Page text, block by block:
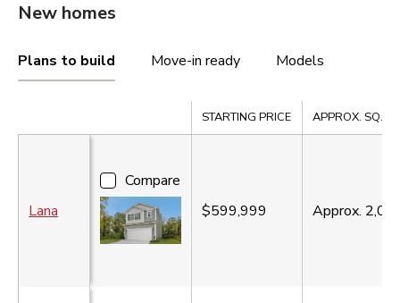
New homes
Plans to build Move-in ready Models
STARTING PRICE APPROX. SQ. FT.
Lana
Compare
$599,999
Approx.